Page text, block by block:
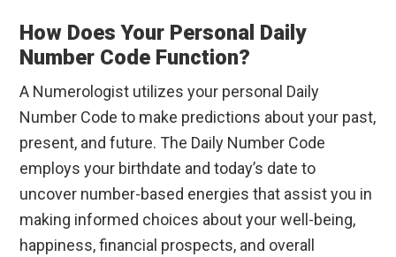
How Does Your Personal Daily
Number Code Function?
A Numerologist utilizes your personal Daily
Number Code to make predictions about your past,
present, and future. The Daily Number Code
employs your birthdate and today’s date to
uncover number-based energies that assist you in
making informed choices about your well-being,
happiness, financial prospects, and overall